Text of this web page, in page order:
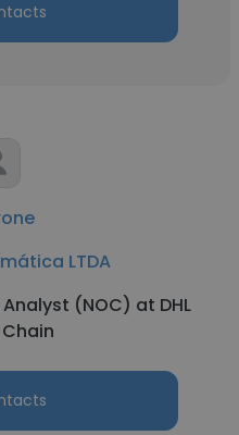
LTDA
(NOC) at DHL